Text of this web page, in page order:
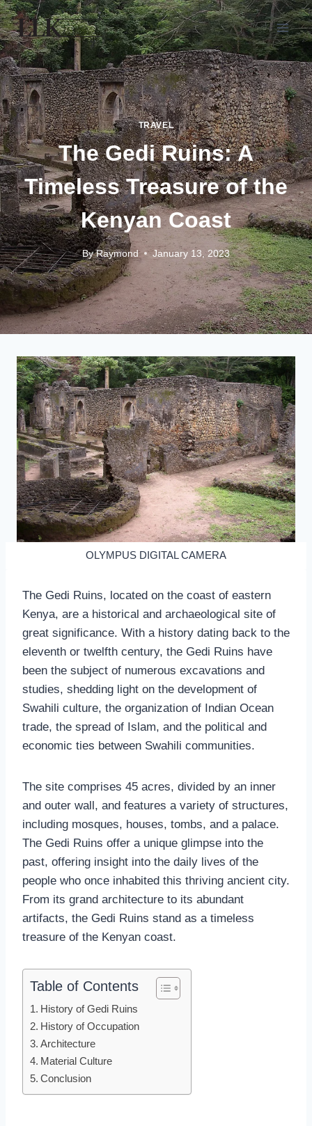
TRAVEL
The Gedi Ruins: A
Timeless Treasure of the
Kenyan Coast
By Raymond January 13, 2023
OLYMPUS DIGITAL CAMERA
The Gedi Ruins, located on the coast of eastern
Kenya, are a historical and archaeological site of
great significance. With a history dating back to the
eleventh or twelfth century, the Gedi Ruins have
been the subject of numerous excavations and
studies, shedding light on the development of
Swahili culture, the organization of Indian Ocean
trade, the spread of Islam, and the political and
economic ties between Swahili communities.
The site comprises 45 acres, divided by an inner
and outer wall, and features a variety of structures,
including mosques, houses, tombs, and a palace.
The Gedi Ruins offer a unique glimpse into the
past, offering insight into the daily lives of the
people who once inhabited this thriving ancient city.
From its grand architecture to its abundant
artifacts, the Gedi Ruins stand as a timeless
treasure of the Kenyan coast.
Table of Contents
History of Gedi Ruins
History of Occupation
Architecture
Material Culture
Conclusion